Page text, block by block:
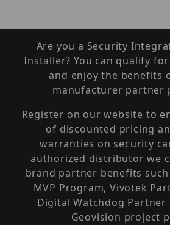
Are you a Security
Installer? You can qualify
and enjoy the benefits
manufacturer partner
Register on our website to
of discounted pricing
warranties on security
authorized distributor we
brand partner benefits such
MVP Program, Vivotek
Digital Watchdog Partner
Geovision project